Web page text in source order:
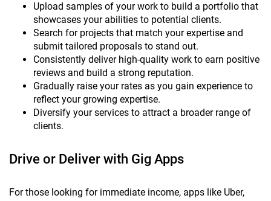
Upload samples of your work to build a portfolio that
showcases your abilities to potential clients.
Search for projects that match your expertise and
submit tailored proposals to stand out.
Consistently deliver high-quality work to earn positive
reviews and build a strong reputation.
Gradually raise your rates as you gain experience to
reflect your growing expertise.
Diversify your services to attract a broader range of
clients.
Drive or Deliver with Gig Apps
For those looking for immediate income, apps like Uber,